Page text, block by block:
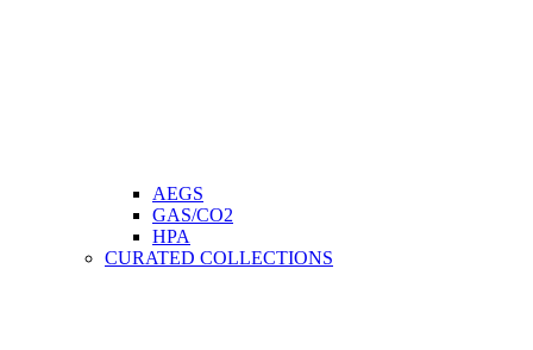
AEGS
GAS/CO2
HPA
CURATED COLLECTIONS